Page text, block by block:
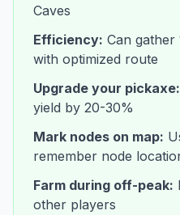
Caves
Efficiency: Can
with optimized route
Upgrade your pickaxe:
yield by 20-30%
Mark nodes on map:
remember node
Farm during off-peak:
other players